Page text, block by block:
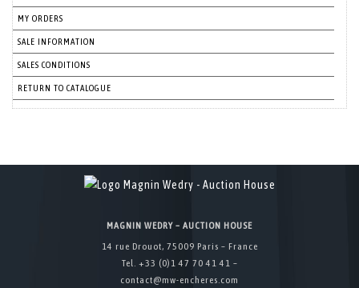
MY ORDERS
SALE INFORMATION
SALES CONDITIONS
RETURN TO CATALOGUE
MAGNIN WEDRY – AUCTION HOUSE
14 rue Drouot, 75009 Paris – France
Tel. +33 (0)1 47 70 41 41 –
contact@mw-encheres.com